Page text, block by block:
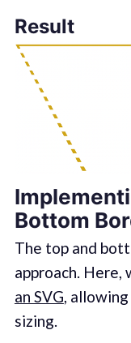
Result
Bottom
The top and
approach.
an SVG,
sizing.